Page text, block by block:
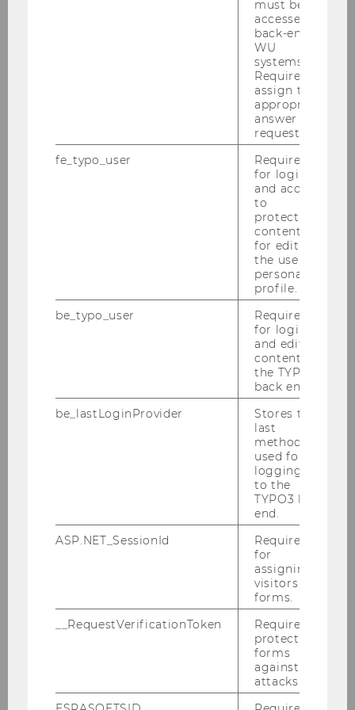
our understanding of the functioning of today’s
This workshop thus aims to bring together
researchers working on a broad range of
aspects of residential housing markets. While
we are interested in general submissions
related to residential housing, this time we
particularly encourage the submission of
proposals related to the analysis of present or
past crises as well as policy assessment and
© Newnham College – University of Cambridge
Keynote Lecture
"Using Behavioural Interventions to Mitigate
Discrimination in the Rental Housing Market"
Prof. Helen Bao
must be
accessed by
back-end
WU
systems.
Required to
assign the
appropriate
answer to a
request.
fe_typo_user
Required
for login
and access
to
protected
content or
for editing
the user’s
personal
profile.
be_typo_user
Required
for login
and editing
content in
the TYPO3
back end.
be_lastLoginProvider
Stores the
last
method
used for
logging in
to the
TYPO3 back
end.
ASP.NET_SessionId
Required
for
assigning
visitors to
forms.
__RequestVerificationToken
Required to
protect
forms
against
attacks.